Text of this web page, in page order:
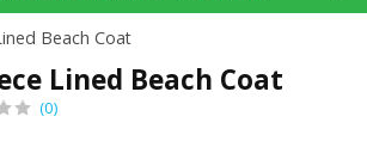
Beach Coat
Lined Beach Coat
(0)